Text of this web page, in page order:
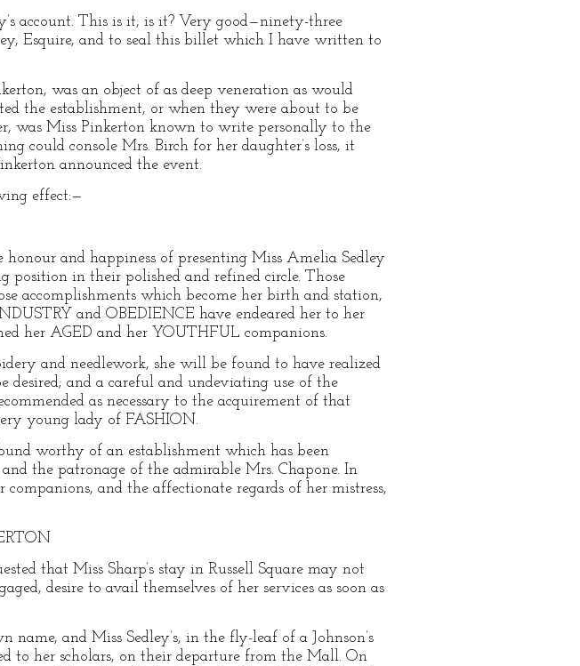
account. This is it, is it? Very good—ninety-three
Esquire, and to seal this billet which I have written to
was an object of as deep veneration as would
the establishment, or when they were about to be
was Miss Pinkerton known to write personally to the
could console Mrs. Birch for her daughter’s loss, it
announced the event.
effect:—
and happiness of presenting Miss Amelia Sedley
in their polished and refined circle. Those
accomplishments which become her birth and station,
and OBEDIENCE have endeared her to her
her AGED and her YOUTHFUL companions.
and needlework, she will be found to have realized
desired; and a careful and undeviating use of the
as necessary to the acquirement of that
young lady of FASHION.
worthy of an establishment which has been
the patronage of the admirable Mrs. Chapone. In
and the affectionate regards of her mistress,
that Miss Sharp’s stay in Russell Square may not
desire to avail themselves of her services as soon as
and Miss Sedley’s, in the fly-leaf of a Johnson’s
to her scholars, on their departure from the Mall. On